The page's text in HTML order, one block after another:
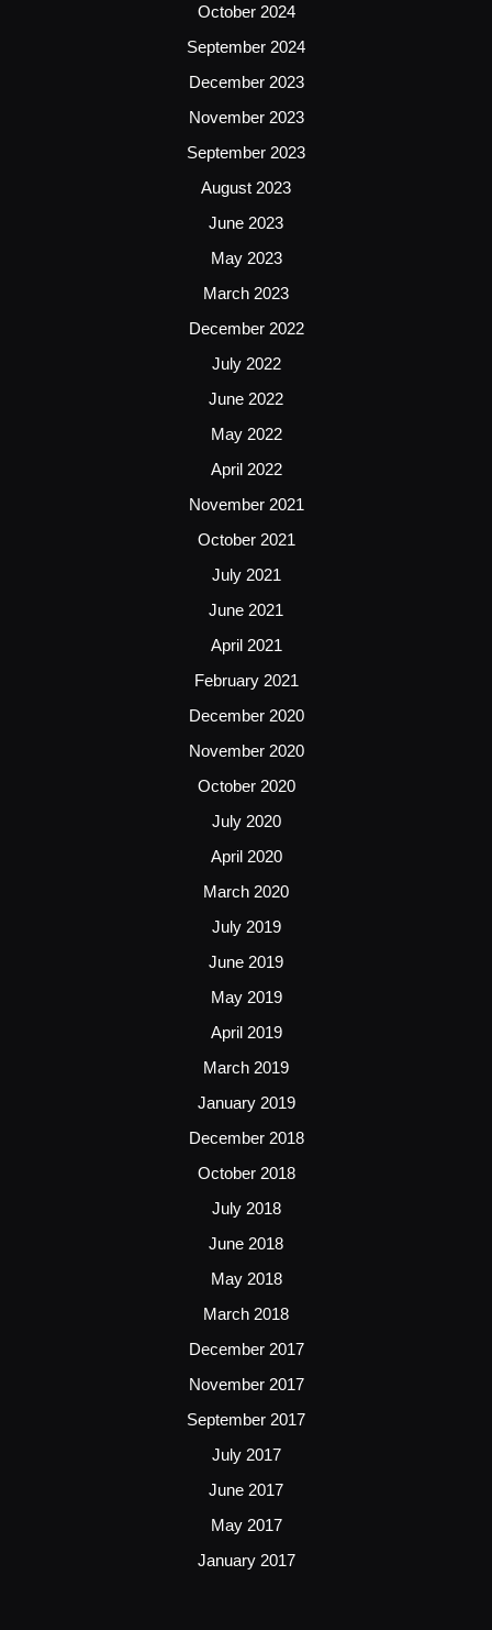
October 2024
September 2024
December 2023
November 2023
September 2023
August 2023
June 2023
May 2023
March 2023
December 2022
July 2022
June 2022
May 2022
April 2022
November 2021
October 2021
July 2021
June 2021
April 2021
February 2021
December 2020
November 2020
October 2020
July 2020
April 2020
March 2020
July 2019
June 2019
May 2019
April 2019
March 2019
January 2019
December 2018
October 2018
July 2018
June 2018
May 2018
March 2018
December 2017
November 2017
September 2017
July 2017
June 2017
May 2017
January 2017